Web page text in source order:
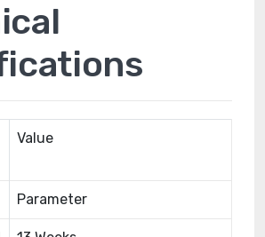
Value
Parameter